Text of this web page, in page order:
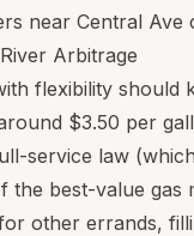
near Central
Arbitrage
flexibility
$3.50 per
service law
the best-value
other errands,